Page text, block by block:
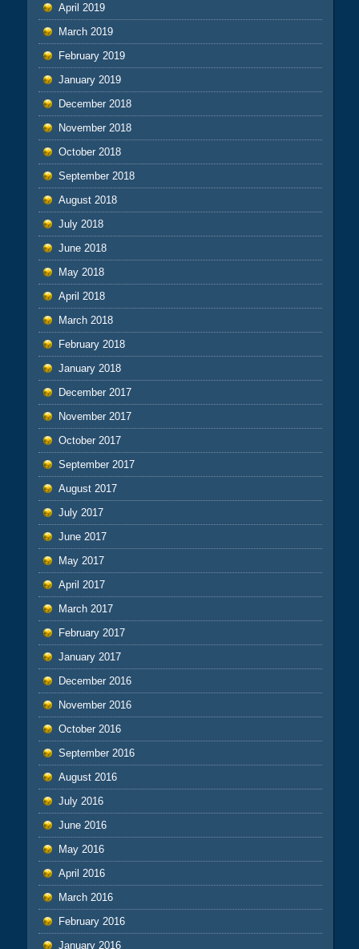
April 2019
March 2019
February 2019
January 2019
December 2018
November 2018
October 2018
September 2018
August 2018
July 2018
June 2018
May 2018
April 2018
March 2018
February 2018
January 2018
December 2017
November 2017
October 2017
September 2017
August 2017
July 2017
June 2017
May 2017
April 2017
March 2017
February 2017
January 2017
December 2016
November 2016
October 2016
September 2016
August 2016
July 2016
June 2016
May 2016
April 2016
March 2016
February 2016
January 2016